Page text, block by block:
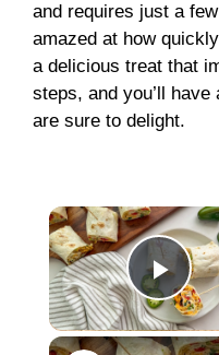
and requires just a
amazed at how
a delicious treat that
steps, and you’ll
are sure to delight.